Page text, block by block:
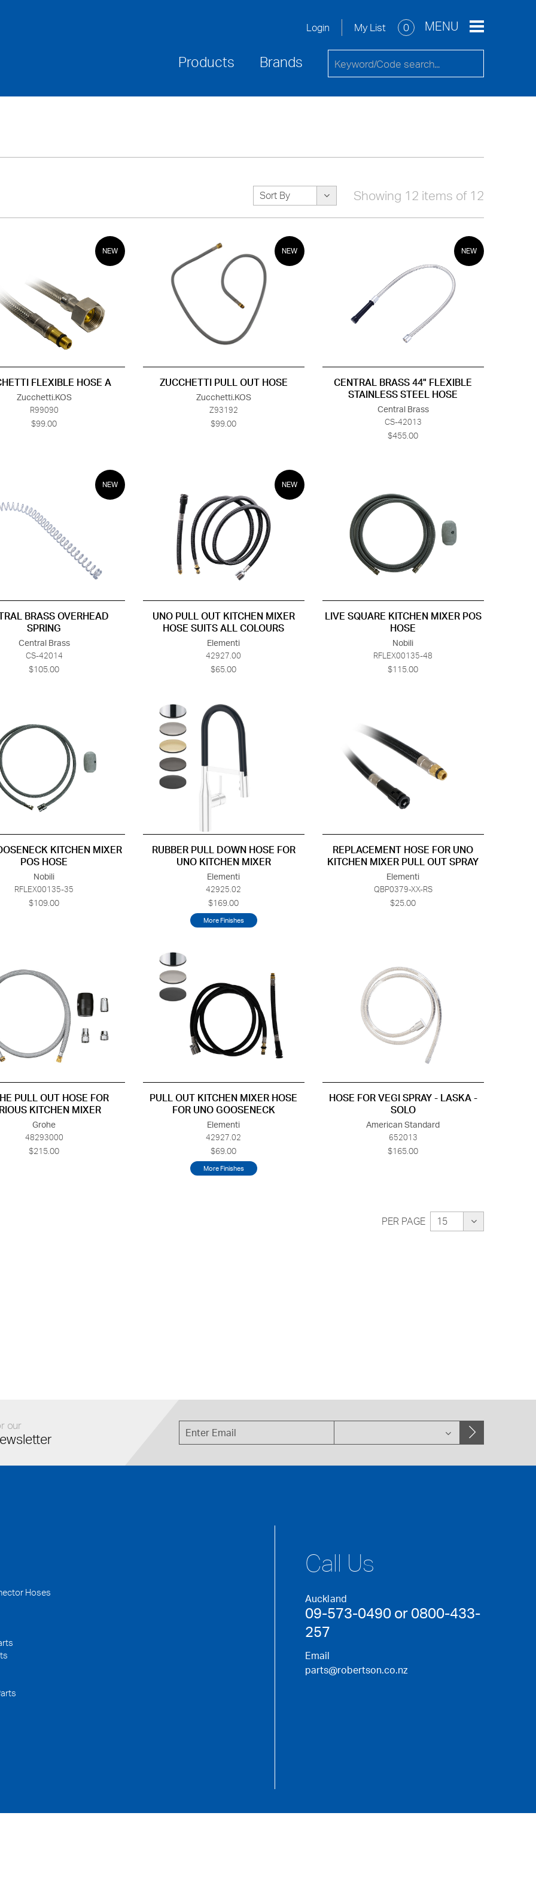
Service Request Contact Us
Login My List 0 MENU
Products Brands
Sort By Showing 12 items of 12
NEW
FLEXIBLE HOSE A
Zucchetti.KOS
R99090
$99.00
NEW
ZUCCHETTI PULL OUT HOSE
Zucchetti.KOS
Z93192
$99.00
NEW
CENTRAL BRASS 44" FLEXIBLE
STAINLESS STEEL HOSE
Central Brass
CS-42013
$455.00
NEW
BRASS OVERHEAD
SPRING
Central Brass
CS-42014
$105.00
NEW
UNO PULL OUT KITCHEN MIXER
HOSE SUITS ALL COLOURS
Elementi
42927.00
$65.00
LIVE SQUARE KITCHEN MIXER POS
HOSE
Nobili
RFLEX00135-48
$115.00
KITCHEN MIXER
POS HOSE
Nobili
RFLEX00135-35
$109.00
RUBBER PULL DOWN HOSE FOR
UNO KITCHEN MIXER
Elementi
42925.02
$169.00
More Finishes
REPLACEMENT HOSE FOR UNO
KITCHEN MIXER PULL OUT SPRAY
Elementi
QBP0379-XX-RS
$25.00
PULL OUT HOSE FOR
KITCHEN MIXER
Grohe
48293000
$215.00
PULL OUT KITCHEN MIXER HOSE
FOR UNO GOOSENECK
Elementi
42927.02
$69.00
More Finishes
HOSE FOR VEGI SPRAY - LASKA -
SOLO
American Standard
652013
$165.00
PER PAGE
Hoses
our
Call Us
Auckland
09-573-0490 or 0800-433-
257
Email
parts@robertson.co.nz